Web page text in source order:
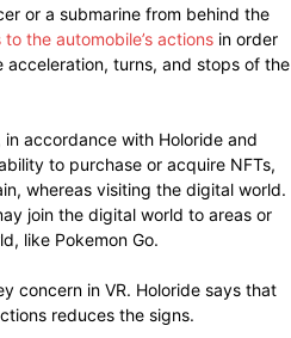
or a submarine from behind the
the automobile’s actions in order
acceleration, turns, and stops of the
accordance with Holoride and
to purchase or acquire NFTs,
whereas visiting the digital world.
join the digital world to areas or
like Pokemon Go.
concern in VR. Holoride says that
reduces the signs.